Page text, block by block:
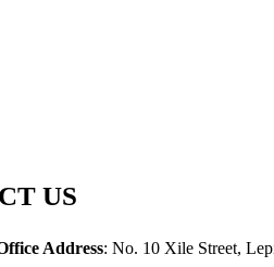
US
Address: No. 10 Xile Street,